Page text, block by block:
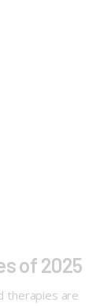
of 2025
therapies are